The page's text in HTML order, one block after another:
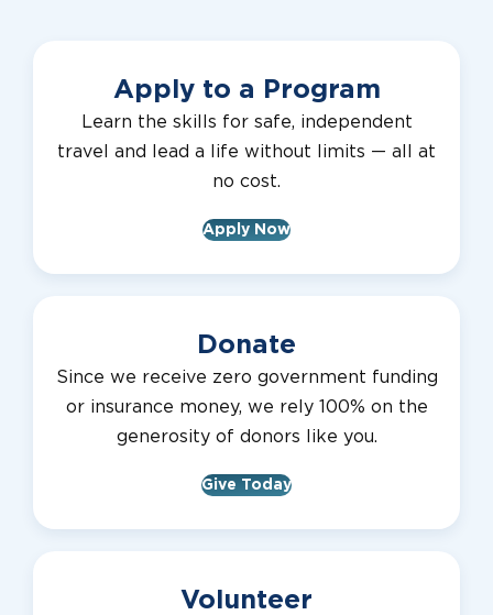
Apply to a Program
Learn the skills for safe, independent
travel and lead a life without limits — all at
no cost.
Apply Now
Donate
Since we receive zero government funding
or insurance money, we rely 100% on the
generosity of donors like you.
Give Today
Volunteer